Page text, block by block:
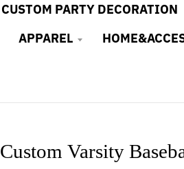
CUSTOM PARTY DECORATION
APPAREL
Custom Varsity